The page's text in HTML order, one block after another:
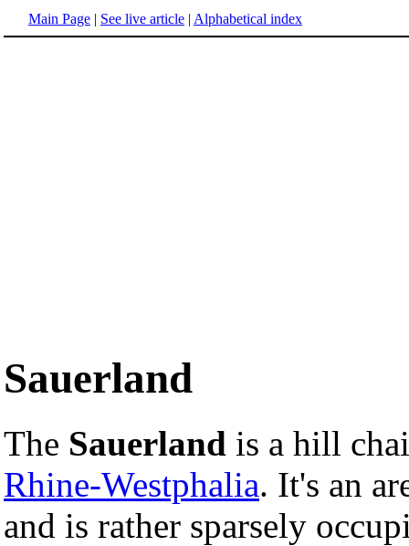
Main Page | See live article | Alphabetical index
Sauerland
The Sauerland is a hill
Rhine-Westphalia. It's an
and is rather sparsely